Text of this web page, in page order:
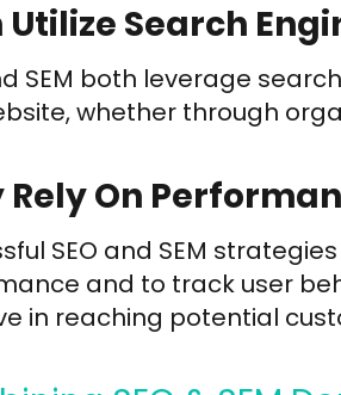
Utilize Search
SEM both leverage
whether through
Rely On
SEO and SEM
and to track user
in reaching potential